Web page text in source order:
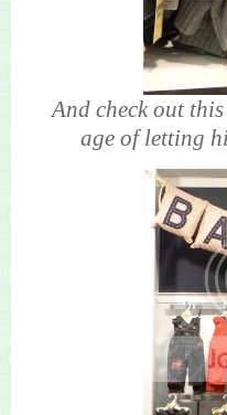
And check out
age of letting